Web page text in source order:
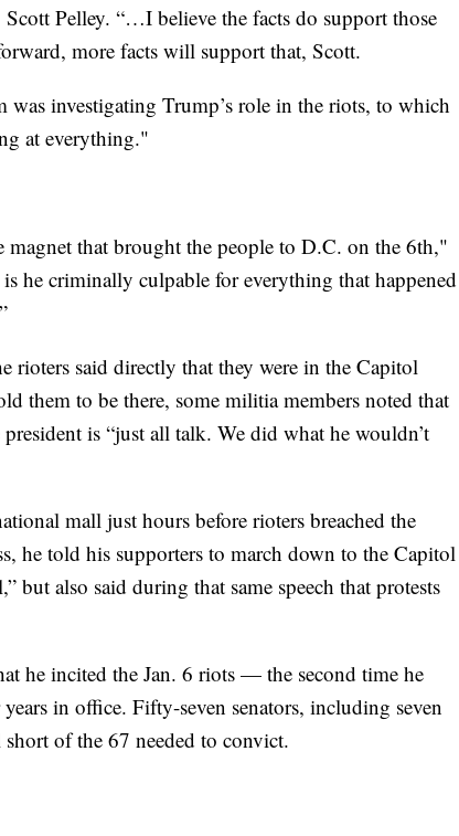
Pelley. “…I believe the facts do support those
more facts will support that, Scott.
was investigating Trump’s role in the riots, to which
at everything."
magnet that brought the people to D.C. on the 6th,"
he criminally culpable for everything that happened
rioters said directly that they were in the Capitol
them to be there, some militia members noted that
is “just all talk. We did what he wouldn’t
mall just hours before rioters breached the
he told his supporters to march down to the Capitol
but also said during that same speech that protests
he incited the Jan. 6 riots — the second time he
in office. Fifty-seven senators, including seven
of the 67 needed to convict.